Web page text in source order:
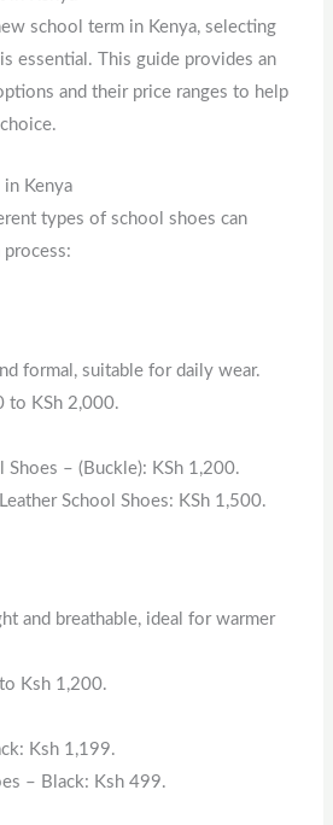
school term in Kenya, selecting
essential. This guide provides an
and their price ranges to help
in Kenya
types of school shoes can
formal, suitable for daily wear.
to KSh 2,000.
Shoes – (Buckle): KSh 1,200.
School Shoes: KSh 1,500.
and breathable, ideal for warmer
Ksh 1,200.
Ksh 1,199.
– Black: Ksh 499.